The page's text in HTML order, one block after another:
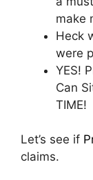
make
Heck
were
YES!
Can
TIME!
Let’s see if
claims.